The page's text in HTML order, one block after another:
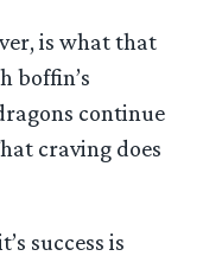
is what that
boffin’s
continue
craving does
success is